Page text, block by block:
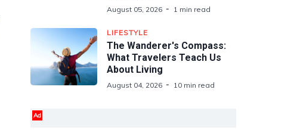
August 05, 2026 1 min read
LIFESTYLE
The Wanderer's Compass:
What Travelers Teach Us
About Living
August 04, 2026 10 min read
Ad